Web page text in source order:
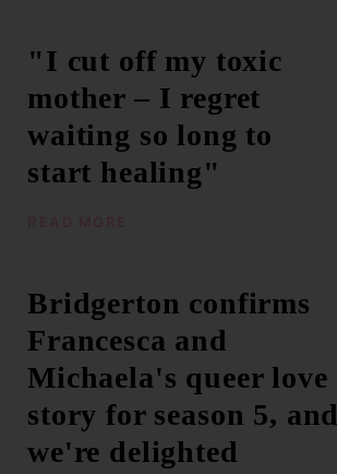
"I cut off my toxic
mother – I regret
waiting so long to
start healing"
Bridgerton confirms
Francesca and
Michaela's queer love
story for season 5, and
we're delighted